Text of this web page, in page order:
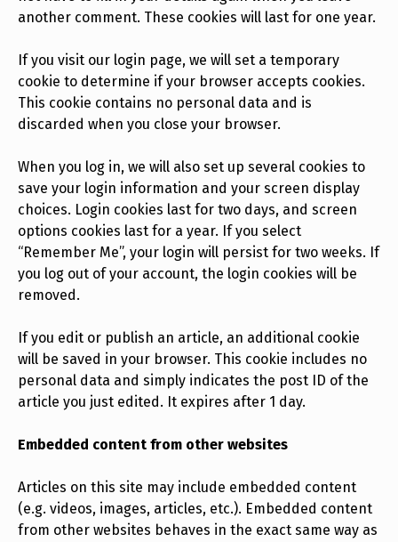
another comment. These cookies will last for one year.
If you visit our login page, we will set a temporary
cookie to determine if your browser accepts cookies.
This cookie contains no personal data and is
discarded when you close your browser.
When you log in, we will also set up several cookies to
save your login information and your screen display
choices. Login cookies last for two days, and screen
options cookies last for a year. If you select
“Remember Me”, your login will persist for two weeks. If
you log out of your account, the login cookies will be
removed.
If you edit or publish an article, an additional cookie
will be saved in your browser. This cookie includes no
personal data and simply indicates the post ID of the
article you just edited. It expires after 1 day.
Embedded content from other websites
Articles on this site may include embedded content
(e.g. videos, images, articles, etc.). Embedded content
from other websites behaves in the exact same way as